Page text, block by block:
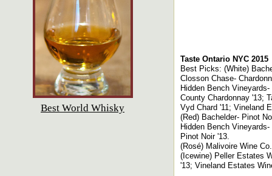
Best World Whisky
Taste Ontario NYC 2015
Best Picks: (White)
Closson Chase-
Hidden Bench
County Chardonnay '13;
Vyd Chard '11; Vineland
(Red) Bachelder- Pinot
Hidden Bench
Pinot Noir '13.
(Rosé) Malivoire Wine
(Icewine) Peller Estates
'13; Vineland Estates